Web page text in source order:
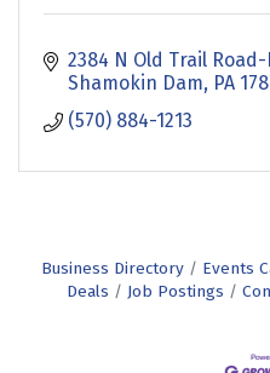
2384 N Old Trail Road-
Shamokin Dam PA
(570) 884-1213
Business Directory Events
Deals
Job Postings